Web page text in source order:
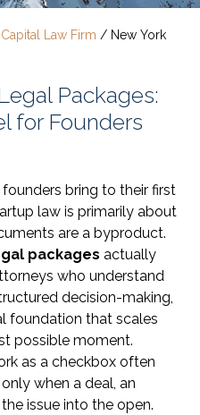
Law Firm / New York
Packages:
for Founders
bring to their first
law is primarily about
are a byproduct.
packages actually
who understand
decision-making,
foundation that scales
possible moment.
as a checkbox often
when a deal, an
issue into the open.